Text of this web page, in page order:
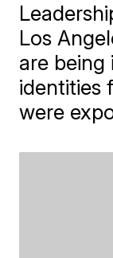
Los
are being
identities
were